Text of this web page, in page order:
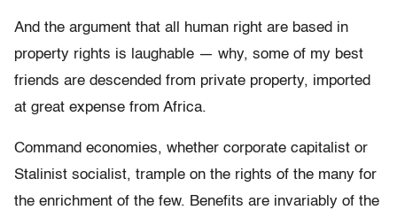
And the argument that all human right are based in
property rights is laughable — why, some of my best
friends are descended from private property, imported
at great expense from Africa.
Command economies, whether corporate capitalist or
Stalinist socialist, trample on the rights of the many for
the enrichment of the few. Benefits are invariably of the